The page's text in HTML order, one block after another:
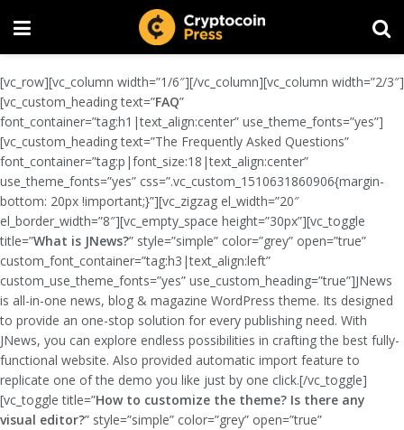
[vc_row][vc_column width=”1/6″][/vc_column][vc_column width=”2/3″]
[vc_custom_heading text=”FAQ”
font_container=”tag:h1|text_align:center” use_theme_fonts=”yes”]
[vc_custom_heading text=”The Frequently Asked Questions”
font_container=”tag:p|font_size:18|text_align:center”
use_theme_fonts=”yes” css=”.vc_custom_1510631860906{margin-
bottom: 20px !important;}”][vc_zigzag el_width=”20″
el_border_width=”8″][vc_empty_space height=”30px”][vc_toggle
title=”What is JNews?” style=”simple” color=”grey” open=”true”
custom_font_container=”tag:h3|text_align:left”
custom_use_theme_fonts=”yes” use_custom_heading=”true”]JNews
is all-in-one news, blog & magazine WordPress theme. Its designed
to provide an one-stop solution for every publishing need. With
JNews, you can explore endless possibilities in crafting the best fully-
functional website. Also provided automatic import feature to
replicate one of the demo you like just by one click.[/vc_toggle]
[vc_toggle title=”How to customize the theme? Is there any
visual editor?” style=”simple” color=”grey” open=”true”